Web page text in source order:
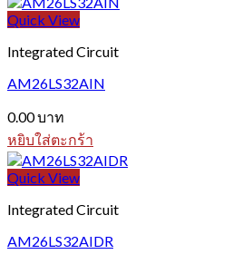
Quick View
Integrated Circuit
AM26LS32AIN
0.00บาท
หยิบใส่ตะกร้า
Quick View
Integrated Circuit
AM26LS32AIDR